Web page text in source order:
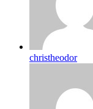
christheodor